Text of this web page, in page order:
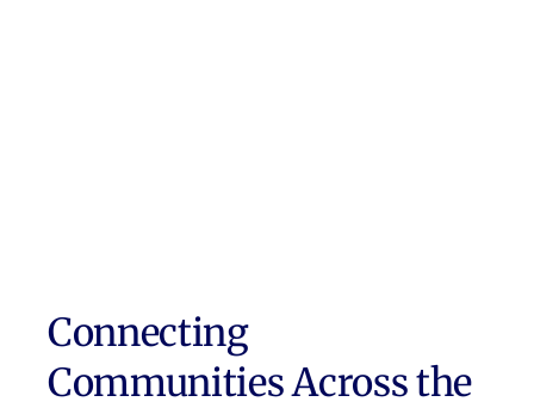
Connecting
Communities Across the